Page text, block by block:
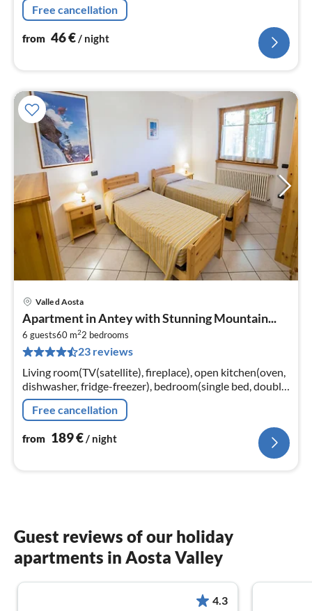
table)
Free cancellation
from 46€ / night
Valle d Aosta
Apartment in Antey with Stunning Mountain...
6 guests60 m22 bedrooms
23 reviews
Living room(TV(satellite), fireplace), open kitchen(oven,
dishwasher, fridge-freezer), bedroom(single bed, double
bed), bedroom(single bed, double bed)
Free cancellation
from 189€/ night
Guest reviews of our holiday
apartments in Aosta Valley
4.3